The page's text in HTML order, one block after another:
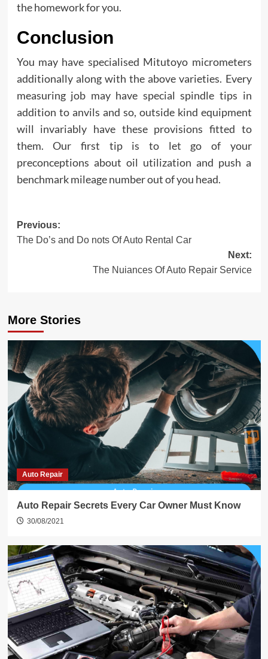
the homework for you.
Conclusion
You may have specialised Mitutoyo micrometers
additionally along with the above varieties. Every
measuring job may have special spindle tips in
addition to anvils and so, outside kind equipment
will invariably have these provisions fitted to
them. Our first tip is to let go of your
preconceptions about oil utilization and push a
benchmark mileage number out of you head.
Post
navigation
Previous:
The Do’s and Do nots Of Auto Rental Car
Next:
The Nuiances Of Auto Repair Service
More Stories
Auto Repair
Auto Repair Secrets Every Car Owner Must Know
30/08/2021